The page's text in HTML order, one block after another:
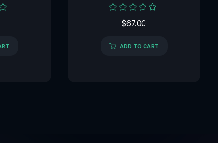
Rated
of
5
$67.00
ADD TO CART